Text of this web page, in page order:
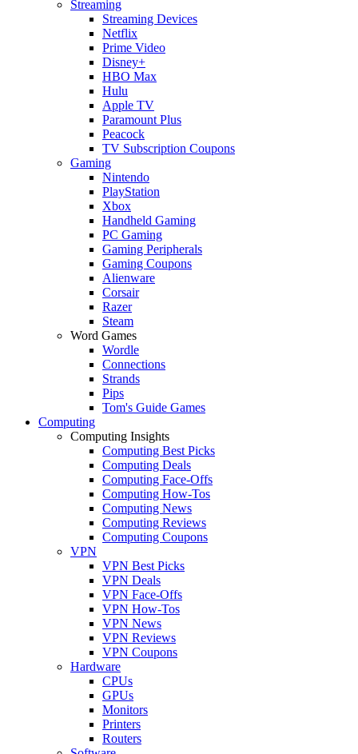
Streaming
Streaming Devices
Netflix
Prime Video
Disney+
HBO Max
Hulu
Apple TV
Paramount Plus
Peacock
TV Subscription Coupons
Gaming
Nintendo
PlayStation
Xbox
Handheld Gaming
PC Gaming
Gaming Peripherals
Gaming Coupons
Alienware
Corsair
Razer
Steam
Word Games
Wordle
Connections
Strands
Pips
Tom's Guide Games
Computing
Computing Insights
Computing Best Picks
Computing Deals
Computing Face-Offs
Computing How-Tos
Computing News
Computing Reviews
Computing Coupons
VPN
VPN Best Picks
VPN Deals
VPN Face-Offs
VPN How-Tos
VPN News
VPN Reviews
VPN Coupons
Hardware
CPUs
GPUs
Monitors
Printers
Routers